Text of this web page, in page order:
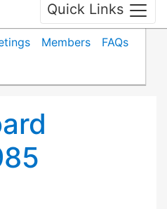
Quick Links
Members
FAQs